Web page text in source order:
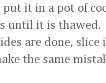
it in a pot of
until it is
are done,
the same